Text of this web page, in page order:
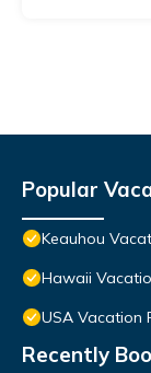
Popular
Keauhou
Hawaii
USA Vacation
Recently